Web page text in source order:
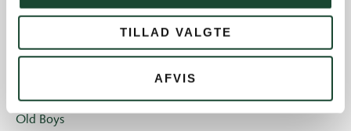
TILLAD VALGTE
AFVIS
The club
Old Boys